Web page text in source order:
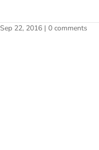
Sep 22, 2016 |0 comments